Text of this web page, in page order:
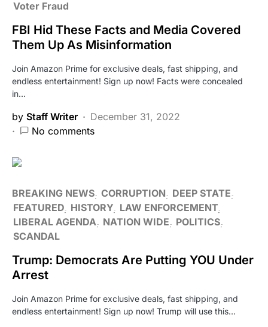
Voter Fraud
FBI Hid These Facts and Media Covered
Them Up As Misinformation
Join Amazon Prime for exclusive deals, fast shipping, and
endless entertainment! Sign up now! Facts were concealed
in…
by Staff Writer
December 31, 2022
No comments
BREAKING NEWS CORRUPTION
DEEP STATE
FEATURED HISTORY LAW ENFORCEMENT
LIBERAL AGENDA
NATION WIDE
POLITICS
SCANDAL
Trump: Democrats Are Putting YOU Under
Arrest
Join Amazon Prime for exclusive deals, fast shipping, and
endless entertainment! Sign up now! Trump will use this…